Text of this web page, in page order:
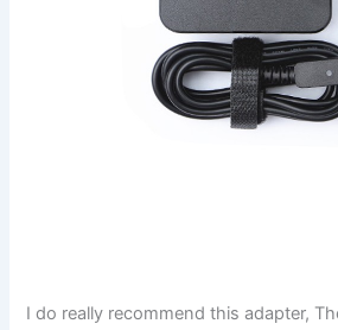
I do really recommend this adapter,